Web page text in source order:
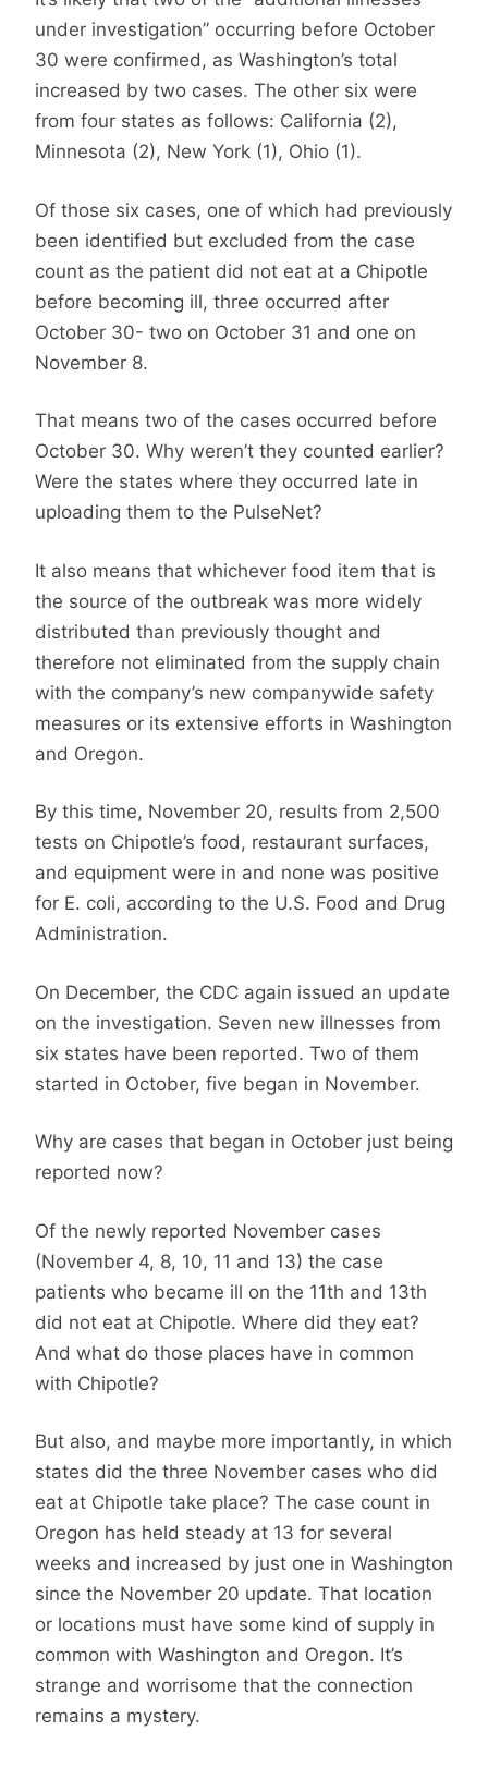
under investigation” occurring before October
30 were confirmed, as Washington’s total
increased by two cases. The other six were
from four states as follows: California (2),
Minnesota (2), New York (1), Ohio (1).
Of those six cases, one of which had previously
been identified but excluded from the case
count as the patient did not eat at a Chipotle
before becoming ill, three occurred after
October 30- two on October 31 and one on
November 8.
That means two of the cases occurred before
October 30. Why weren’t they counted earlier?
Were the states where they occurred late in
uploading them to the PulseNet?
It also means that whichever food item that is
the source of the outbreak was more widely
distributed than previously thought and
therefore not eliminated from the supply chain
with the company’s new companywide safety
measures or its extensive efforts in Washington
and Oregon.
By this time, November 20, results from 2,500
tests on Chipotle’s food, restaurant surfaces,
and equipment were in and none was positive
for E. coli, according to the U.S. Food and Drug
Administration.
On December, the CDC again issued an update
on the investigation. Seven new illnesses from
six states have been reported. Two of them
started in October, five began in November.
Why are cases that began in October just being
reported now?
Of the newly reported November cases
(November 4, 8, 10, 11 and 13) the case
patients who became ill on the 11th and 13th
did not eat at Chipotle. Where did they eat?
And what do those places have in common
with Chipotle?
But also, and maybe more importantly, in which
states did the three November cases who did
eat at Chipotle take place? The case count in
Oregon has held steady at 13 for several
weeks and increased by just one in Washington
since the November 20 update. That location
or locations must have some kind of supply in
common with Washington and Oregon. It’s
strange and worrisome that the connection
remains a mystery.